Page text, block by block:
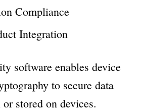
Compliance
Integration
software enables device
to secure data
stored on devices.